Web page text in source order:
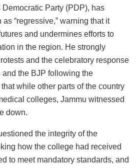
Democratic Party (PDP), has
“regressive,” warning that it
and undermines efforts to
in the region. He strongly
and the celebratory response
the BJP following the
while other parts of the country
colleges, Jammu witnessed
down.
the integrity of the
how the college had received
to meet mandatory standards, and